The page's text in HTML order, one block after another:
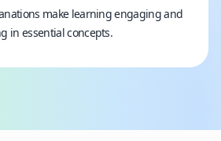
make learning engaging and
in essential concepts.